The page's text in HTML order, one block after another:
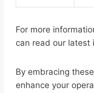
For more
can read our latest
By embracing
enhance your